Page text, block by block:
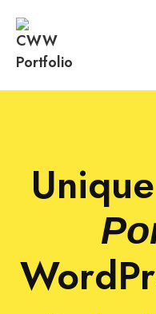
Unique